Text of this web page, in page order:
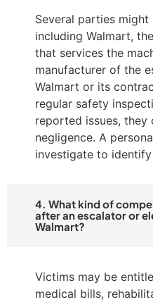
Several parties might
including Walmart,
that services the
manufacturer of the
Walmart or its
regular safety
reported issues,
negligence. A
investigate to
4. What kind of
after an escalator or
Walmart?
Victims may be
medical bills,